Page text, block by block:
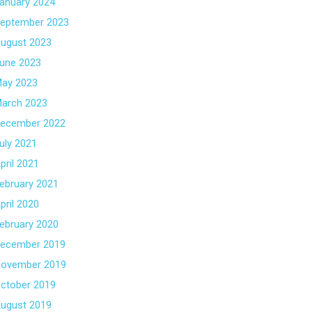
2023
2023
2023
2023
2023
2022
2021
2021
2021
2020
2020
2019
2019
2019
2019